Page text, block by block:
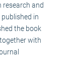
research and
in
the book
with